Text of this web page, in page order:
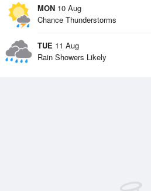
MON 10 Aug
Chance Thunderstorms
TUE 11 Aug
Rain Showers Likely